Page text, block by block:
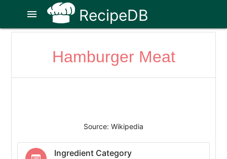
RecipeDB
menu
Hamburger Meat
Source: Wikipedia
Ingredient Category